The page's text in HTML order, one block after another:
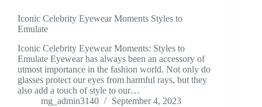
Iconic Celebrity Eyewear Moments Styles to
Emulate
Iconic Celebrity Eyewear Moments: Styles to
Emulate Eyewear has always been an accessory of
utmost importance in the fashion world. Not only do
glasses protect our eyes from harmful rays, but they
also add a touch of style to our…
mg_admin3140
September 4, 2023